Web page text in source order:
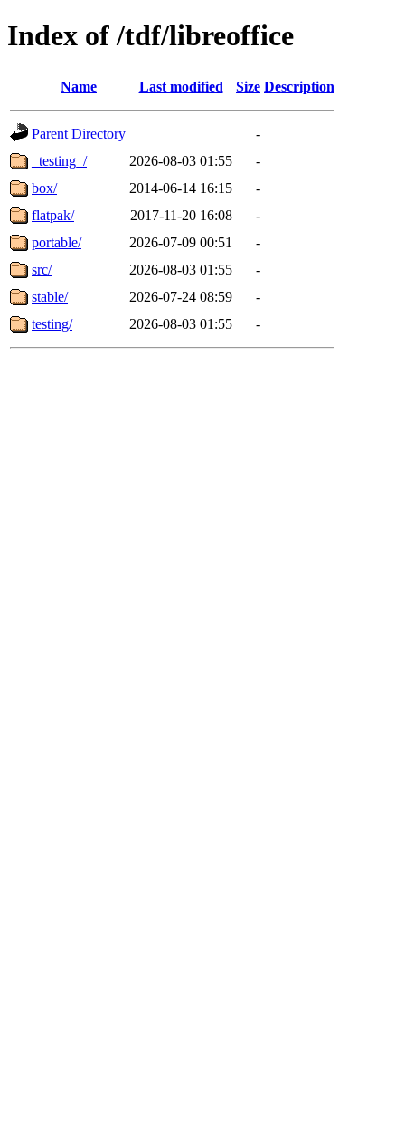
Index of /tdf/libreoffice
Name Last modified Size Description
Parent Directory
-
_testing_/
2026-08-03 01:55
-
box/
2014-06-14 16:15
-
flatpak/
2017-11-20 16:08
-
portable/
2026-07-09 00:51
-
src/
2026-08-03 01:55
-
stable/
2026-07-24 08:59
-
testing/
2026-08-03 01:55 -